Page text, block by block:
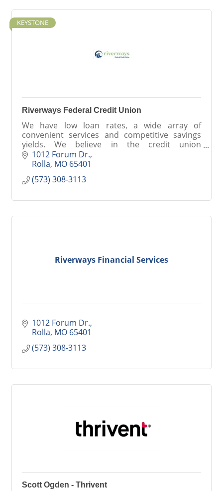
KEYSTONE
Riverways Federal Credit Union
We have low loan rates, a wide array of
convenient services and competitive savings
yields. We believe in the credit union
philosophy of people helping people. Be a part
of something better at RFCU.
1012 Forum Dr.
Rolla MO 65401
(573) 308-3113
Riverways Financial Services
1012 Forum Dr.
Rolla MO 65401
(573) 308-3113
Scott Ogden - Thrivent